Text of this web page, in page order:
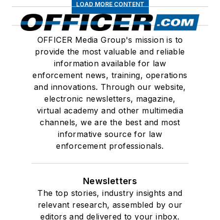
LOAD MORE CONTENT
OFFICER Media Group's mission is to
provide the most valuable and reliable
information available for law
enforcement news, training, operations
and innovations. Through our website,
electronic newsletters, magazine,
virtual academy and other multimedia
channels, we are the best and most
informative source for law
enforcement professionals.
Newsletters
The top stories, industry insights and
relevant research, assembled by our
editors and delivered to your inbox.